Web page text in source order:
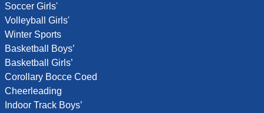
Soccer Girls'
Volleyball Girls'
Winter Sports
Basketball Boys’
Basketball Girls’
Corollary Bocce Coed
Cheerleading
Indoor Track Boys’